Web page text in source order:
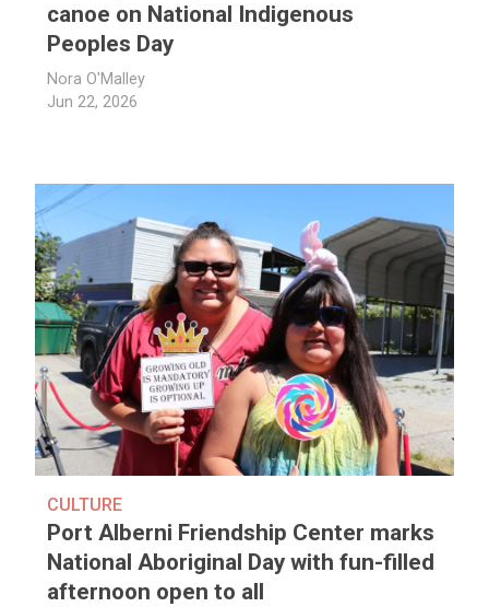
canoe on National Indigenous
Peoples Day
Nora O'Malley
Jun 22, 2026
CULTURE
Port Alberni Friendship Center marks
National Aboriginal Day with fun-filled
afternoon open to all